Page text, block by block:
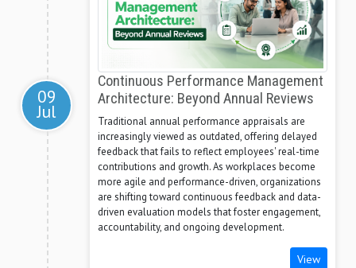
09
Jul
Continuous Performance Management
Architecture: Beyond Annual Reviews
Traditional annual performance appraisals are
increasingly viewed as outdated, offering delayed
feedback that fails to reflect employees' real-time
contributions and growth. As workplaces become
more agile and performance-driven, organizations
are shifting toward continuous feedback and data-
driven evaluation models that foster engagement,
accountability, and ongoing development.
View